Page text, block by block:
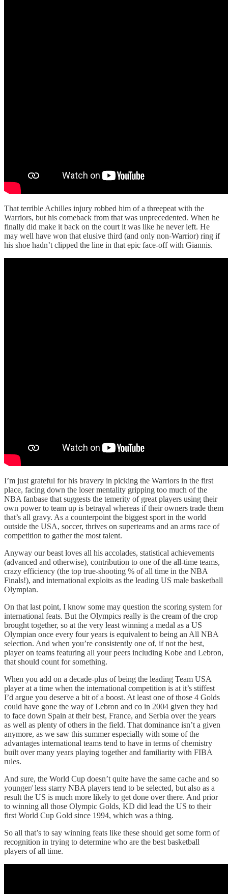
That terrible Achilles injury robbed him of a threepeat with the
Warriors, but his comeback from that was unprecedented. When he
finally did make it back on the court it was like he never left. He
may well have won that elusive third (and only non-Warrior) ring if
his shoe hadn’t clipped the line in that epic face-off with Giannis.
I’m just grateful for his bravery in picking the Warriors in the first
place, facing down the loser mentality gripping too much of the
NBA fanbase that suggests the temerity of great players using their
own power to team up is betrayal whereas if their owners trade them
that’s all gravy. As a counterpoint the biggest sport in the world
outside the USA, soccer, thrives on superteams and an arms race of
competition to gather the most talent.
Anyway our beast loves all his accolades, statistical achievements
(advanced and otherwise), contribution to one of the all-time teams,
crazy efficiency (the top true-shooting % of all time in the NBA
Finals!), and international exploits as the leading US male basketball
Olympian.
On that last point, I know some may question the scoring system for
international feats. But the Olympics really is the cream of the crop
brought together, so at the very least winning a medal as a US
Olympian once every four years is equivalent to being an All NBA
selection. And when you’re consistently one of, if not the best,
player on teams featuring all your peers including Kobe and Lebron,
that should count for something.
When you add on a decade-plus of being the leading Team USA
player at a time when the international competition is at it’s stiffest
I’d argue you deserve a bit of a boost. At least one of those 4 Golds
could have gone the way of Lebron and co in 2004 given they had
to face down Spain at their best, France, and Serbia over the years
as well as plenty of others in the field. That dominance isn’t a given
anymore, as we saw this summer especially with some of the
advantages international teams tend to have in terms of chemistry
built over many years playing together and familiarity with FIBA
rules.
And sure, the World Cup doesn’t quite have the same cache and so
younger/ less starry NBA players tend to be selected, but also as a
result the US is much more likely to get done over there. And prior
to winning all those Olympic Golds, KD did lead the US to their
first World Cup Gold since 1994, which was a thing.
So all that’s to say winning feats like these should get some form of
recognition in trying to determine who are the best basketball
players of all time.